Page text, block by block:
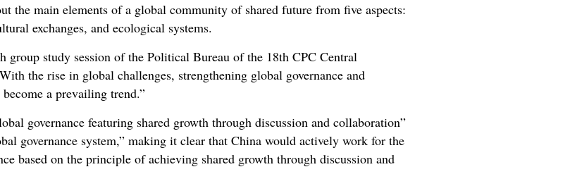
the main elements of a global community of shared future from five aspects:
exchanges, and ecological systems.
group study session of the Political Bureau of the 18th CPC Central
the rise in global challenges, strengthening global governance and
a prevailing trend.”
governance featuring shared growth through discussion and collaboration”
governance system,” making it clear that China would actively work for the
based on the principle of achieving shared growth through discussion and